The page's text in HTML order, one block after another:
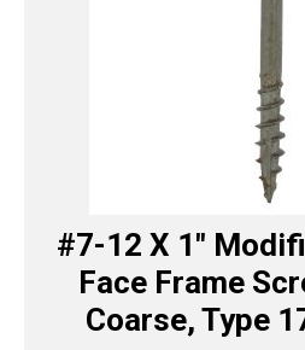
#7-12 X 1″
Face Frame
Coarse, Type